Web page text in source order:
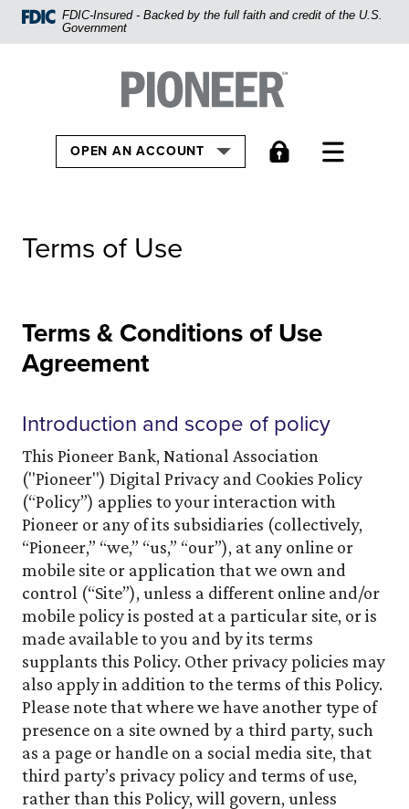
Home
Skip
Sitemap
FDIC-Insured - Backed by the full faith and credit of the U.S.
Government
Pioneer Bank, National Association
Go to the Home
TOGGLE
OPEN AN ACCOUNT
Terms of Use
Terms & Conditions of Use
Agreement
Introduction and scope of policy
This Pioneer Bank, National Association
("Pioneer") Digital Privacy and Cookies Policy
(“Policy”) applies to your interaction with
Pioneer or any of its subsidiaries (collectively,
“Pioneer,” “we,” “us,” “our”), at any online or
mobile site or application that we own and
control (“Site”), unless a different online and/or
mobile policy is posted at a particular site, or is
made available to you and by its terms
supplants this Policy. Other privacy policies may
also apply in addition to the terms of this Policy.
Please note that where we have another type of
presence on a site owned by a third party, such
as a page or handle on a social media site, that
third party’s privacy policy and terms of use,
rather than this Policy, will govern, unless